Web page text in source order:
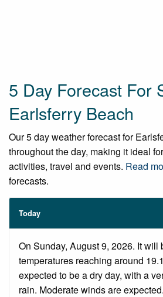
5 Day Forecast For
Earlsferry Beach
Our 5 day weather forecast for
throughout the day, making it ideal
activities, travel and events. Read
forecasts.
Today
On Sunday, August 9, 2026. It will
temperatures reaching around
expected to be a dry day, with a
rain. Moderate winds are expected.